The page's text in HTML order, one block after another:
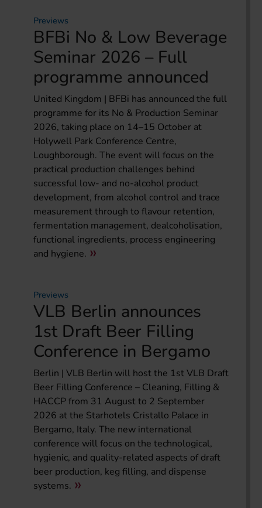
Previews
BFBi No & Low Beverage
Seminar 2026 – Full
programme announced
United Kingdom | BFBi has announced the full
programme for its No & Production Seminar
2026, taking place on 14–15 October at
Holywell Park Conference Centre,
Loughborough. The event will focus on the
practical production challenges behind
successful low- and no-alcohol product
development, from alcohol control and trace
measurement through to flavour retention,
fermentation management, dealcoholisation,
functional ingredients, process engineering
and hygiene.
Previews
VLB Berlin announces
1st Draft Beer Filling
Conference in Bergamo
Berlin | VLB Berlin will host the 1st VLB Draft
Beer Filling Conference – Cleaning, Filling &
HACCP from 31 August to 2 September
2026 at the Starhotels Cristallo Palace in
Bergamo, Italy. The new international
conference will focus on the technological,
hygienic, and quality-related aspects of draft
beer production, keg filling, and dispense
systems.